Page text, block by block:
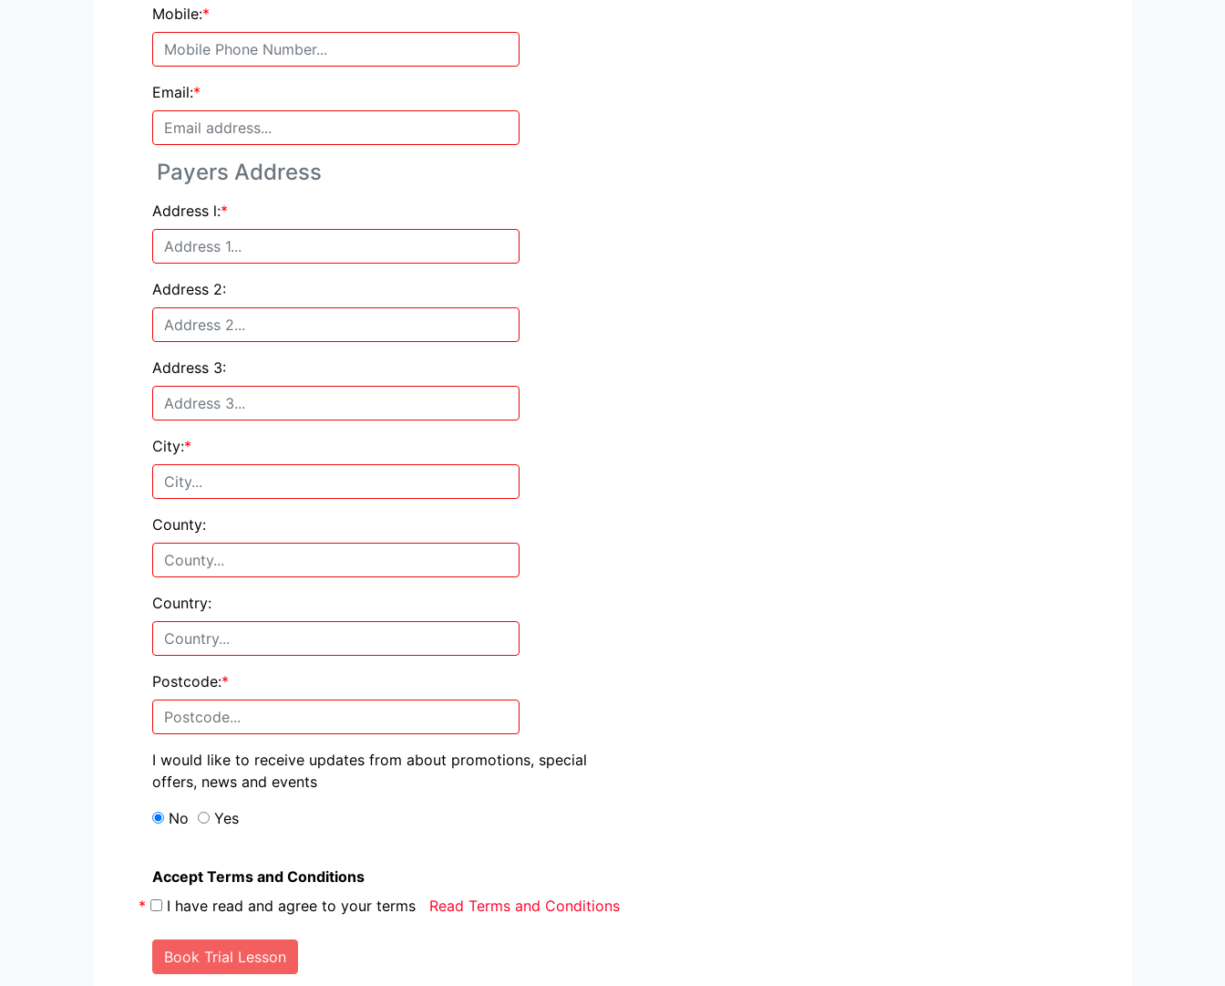
Mobile:*
Email:*
Payers Address
Address l:*
Address 2:
Address 3:
City:*
County:
Country:
Postcode:*
I would like to receive updates from about promotions, special
offers, news and events
No
Yes
Accept Terms and Conditions
*
I have read and agree to your terms Read Terms and Conditions
Book Trial Lesson